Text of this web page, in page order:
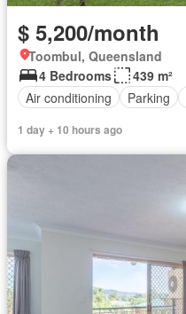
$ 5,200/month
Toombul, Queensland
4 Bedrooms
439 m²
Air conditioning
Parking
1 day + 10 hours ago